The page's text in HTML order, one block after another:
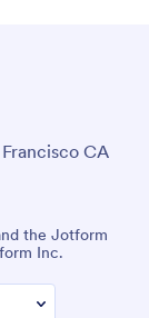
CA
the Jotform
Inc.